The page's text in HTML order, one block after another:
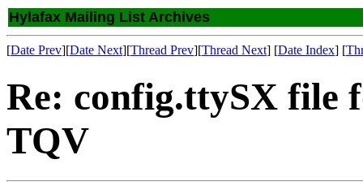
Hylafax Mailing List Archives
[Date Prev][Date Next][Thread Prev][Thread Next] [Date Index] [
Re: config.ttySX file
TQV